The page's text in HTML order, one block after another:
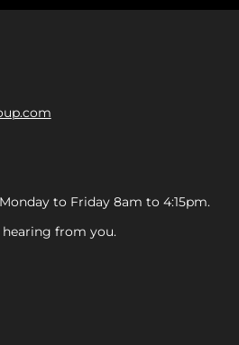
to Friday 8am to 4:15pm.
from you.